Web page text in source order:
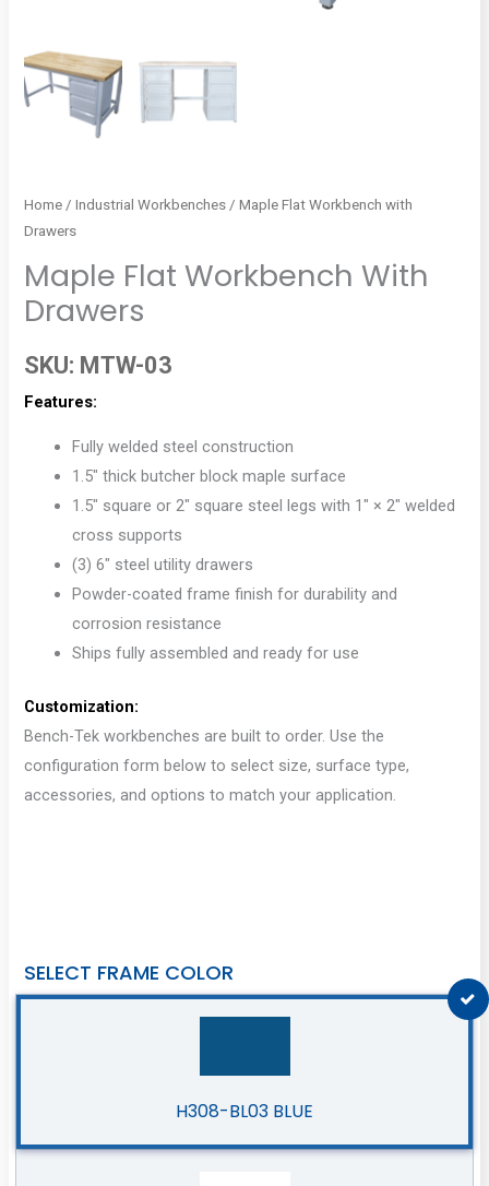
Home /Industrial Workbenches / Maple Flat Workbench with
Drawers
Maple Flat Workbench With
Drawers
SKU: MTW-03
Features:
Fully welded steel construction
1.5″ thick butcher block maple surface
1.5″ square or 2″ square steel legs with 1″ × 2″ welded
cross supports
(3) 6″ steel utility drawers
Powder-coated frame finish for durability and
corrosion resistance
Ships fully assembled and ready for use
Customization:
Bench-Tek workbenches are built to order. Use the
configuration form below to select size, surface type,
accessories, and options to match your application.
SELECT FRAME COLOR
H308-BL03 BLUE